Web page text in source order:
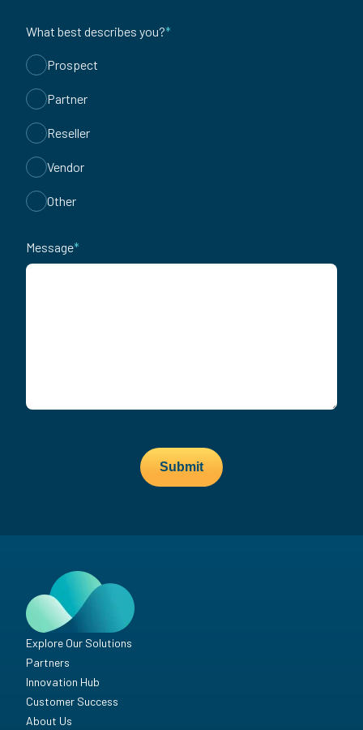
What best describes you?*
Prospect
Partner
Reseller
Vendor
Other
Message*
Submit
Explore Our Solutions
Partners
Innovation Hub
Customer Success
About Us